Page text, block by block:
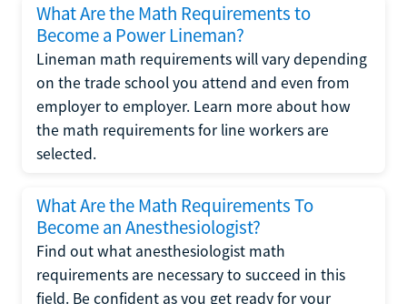
What Are the Math Requirements to
Become a Power Lineman?
Lineman math requirements will vary depending
on the trade school you attend and even from
employer to employer. Learn more about how
the math requirements for line workers are
selected.
What Are the Math Requirements To
Become an Anesthesiologist?
Find out what anesthesiologist math
requirements are necessary to succeed in this
field. Be confident as you get ready for your